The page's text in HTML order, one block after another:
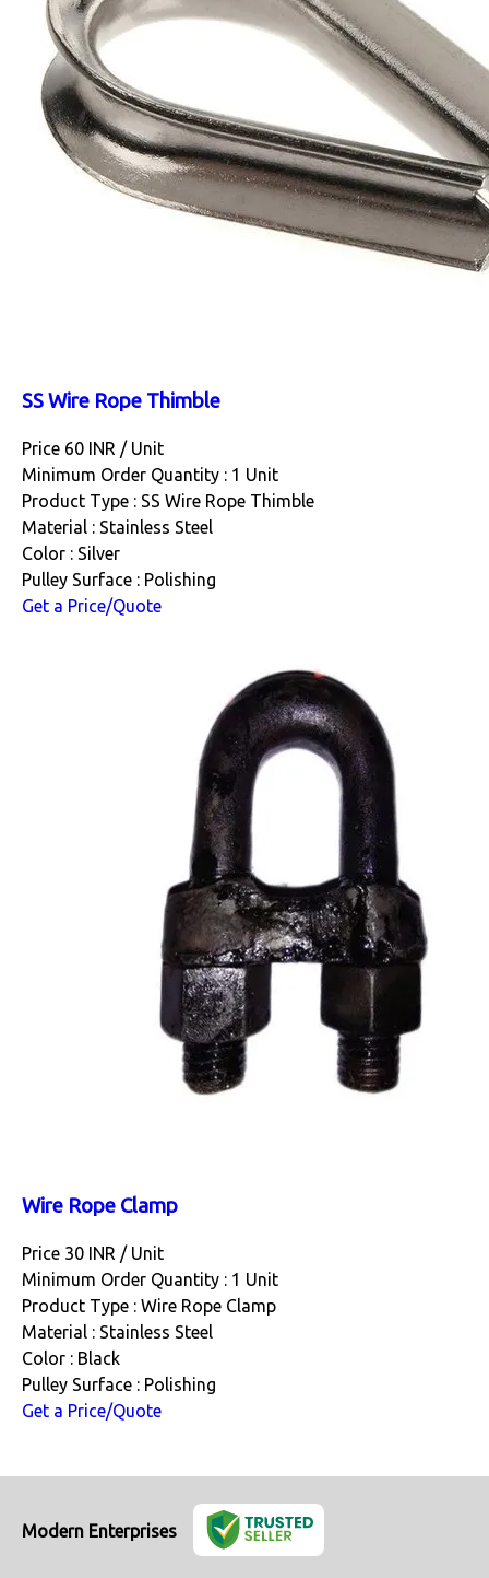
SS Wire Rope Thimble
Price 60 INR / Unit
Minimum Order Quantity : 1 Unit
Product Type : SS Wire Rope Thimble
Material : Stainless Steel
Color : Silver
Pulley Surface : Polishing
Get a Price/Quote
Wire Rope Clamp
Price 30 INR / Unit
Minimum Order Quantity : 1 Unit
Product Type : Wire Rope Clamp
Material : Stainless Steel
Color : Black
Pulley Surface : Polishing
Get a Price/Quote
Modern Enterprises